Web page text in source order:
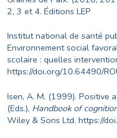
2, 3 et 4. Éditions LEP
Institut national de santé
Environnement social
scolaire : quelles
https://doi.org/10.64490/
Isen, A. M. (1999). Positive
(Eds.), Handbook of
Wiley & Sons Ltd. https://